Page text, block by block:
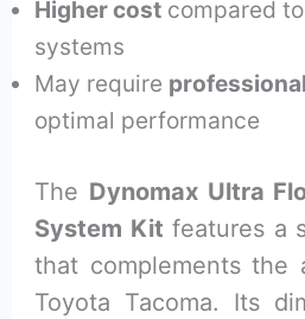
Higher cost compared
systems
May require
optimal performance
The Dynomax Ultra
System Kit features a
that complements the
Toyota Tacoma. Its